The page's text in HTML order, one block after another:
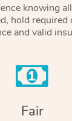
knowing
hold
and valid
Fair